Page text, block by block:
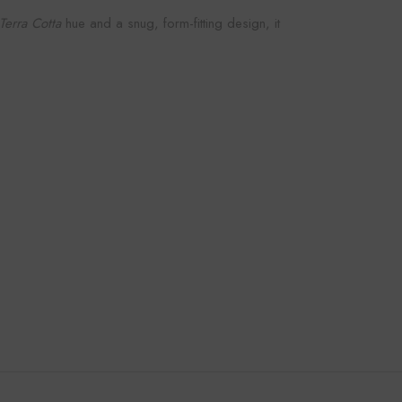
Terra Cotta hue and a snug, form-fitting design, it